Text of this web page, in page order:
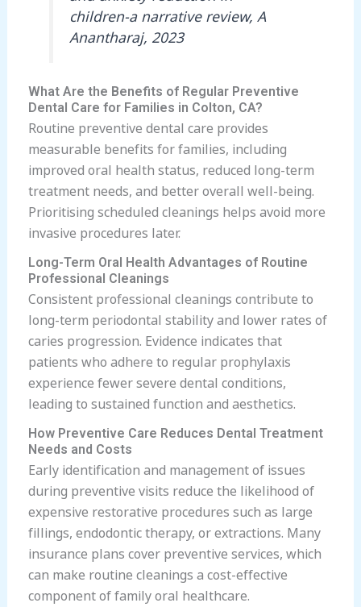
children-a narrative review, A
Anantharaj, 2023
What Are the Benefits of Regular Preventive
Dental Care for Families in Colton, CA?
Routine preventive dental care provides
measurable benefits for families, including
improved oral health status, reduced long-term
treatment needs, and better overall well-being.
Prioritising scheduled cleanings helps avoid more
invasive procedures later.
Long-Term Oral Health Advantages of Routine
Professional Cleanings
Consistent professional cleanings contribute to
long-term periodontal stability and lower rates of
caries progression. Evidence indicates that
patients who adhere to regular prophylaxis
experience fewer severe dental conditions,
leading to sustained function and aesthetics.
How Preventive Care Reduces Dental Treatment
Needs and Costs
Early identification and management of issues
during preventive visits reduce the likelihood of
expensive restorative procedures such as large
fillings, endodontic therapy, or extractions. Many
insurance plans cover preventive services, which
can make routine cleanings a cost-effective
component of family oral healthcare.